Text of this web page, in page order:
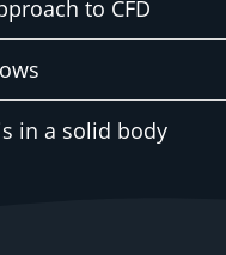
to CFD
in a solid body